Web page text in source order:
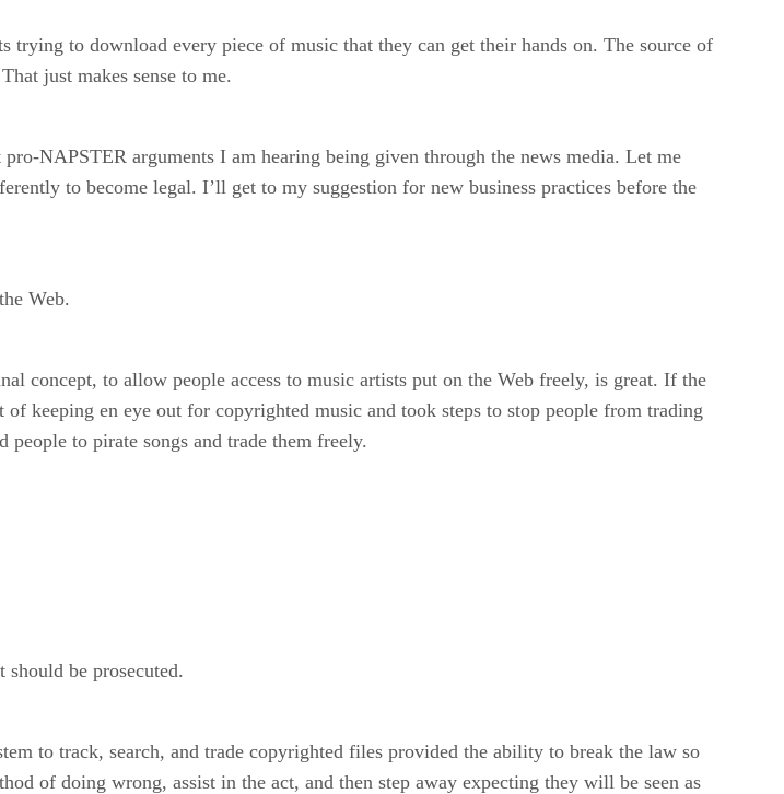
trying to download every piece of music that they can get their hands on. The source of
just makes sense to me.
NAPSTER arguments I am hearing being given through the news media. Let me
to become legal. I’ll get to my suggestion for new business practices before the
Web.
concept, to allow people access to music artists put on the Web freely, is great. If the
keeping en eye out for copyrighted music and took steps to stop people from trading
to pirate songs and trade them freely.
be prosecuted.
to track, search, and trade copyrighted files provided the ability to break the law so
of doing wrong, assist in the act, and then step away expecting they will be seen as